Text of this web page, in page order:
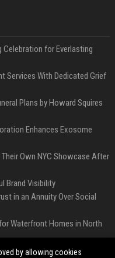
for Everlasting
Services With Dedicated Grief
Plans by Howard Squires
Enhances Exosome
Own NYC Showcase After
Brand Visibility
in an Annuity Over Social
Waterfront Homes in North
driveaway
by allowing cookies